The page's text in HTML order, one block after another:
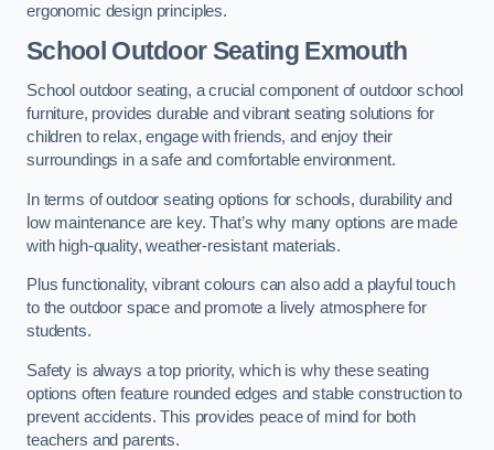
ergonomic design principles.
School Outdoor Seating Exmouth
School outdoor seating, a crucial component of outdoor school
furniture, provides durable and vibrant seating solutions for
children to relax, engage with friends, and enjoy their
surroundings in a safe and comfortable environment.
In terms of outdoor seating options for schools, durability and
low maintenance are key. That’s why many options are made
with high-quality, weather-resistant materials.
Plus functionality, vibrant colours can also add a playful touch
to the outdoor space and promote a lively atmosphere for
students.
Safety is always a top priority, which is why these seating
options often feature rounded edges and stable construction to
prevent accidents. This provides peace of mind for both
teachers and parents.